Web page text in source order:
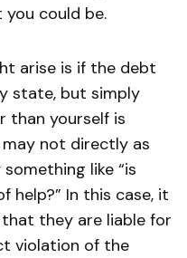
could be.
arise is if the debt
state, but simply
than yourself is
not directly as
like “is
help?” In this case, it
they are liable for
violation of the